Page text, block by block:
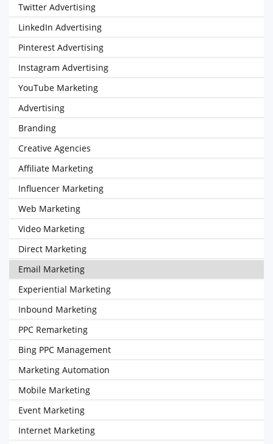
Twitter Advertising
LinkedIn Advertising
Pinterest Advertising
Instagram Advertising
YouTube Marketing
Advertising
Branding
Creative Agencies
Affiliate Marketing
Influencer Marketing
Web Marketing
Video Marketing
Direct Marketing
Email Marketing
Experiential Marketing
Inbound Marketing
PPC Remarketing
Bing PPC Management
Marketing Automation
Mobile Marketing
Event Marketing
Internet Marketing